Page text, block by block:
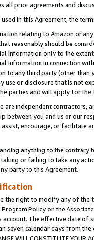
all prior agreements and
used in this Agreement, the
relating to Amazon or
reasonably should be
Information only to the
Information in connection
to any third party (other than
use or disclosure that is not
parties and will apply for the
are independent contractors,
between you and us or our
assist, encourage, or facilitate
anything to the contrary
or failing to take any
party to this Agreement.
the right to modify any of the
Program Policy on the
account. The effective date of
seven calendar days from the
WILL CONSTITUTE YOUR